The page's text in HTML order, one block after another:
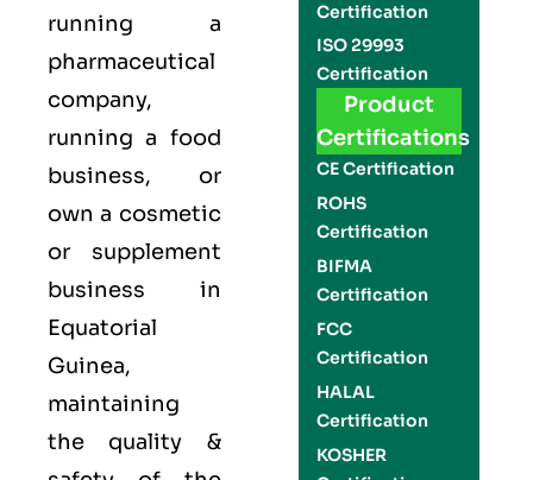
running a
pharmaceutical
company,
running a food
business, or
own a cosmetic
or supplement
business in
Equatorial
Guinea,
maintaining
the quality &
Certification
ISO 29993
Certification
Product
Certifications
CE Certification
ROHS
Certification
BIFMA
Certification
FCC
Certification
HALAL
Certification
KOSHER